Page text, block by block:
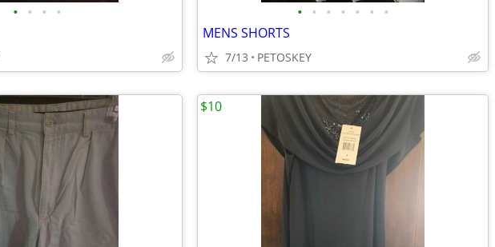
• • • • • • • • • • •
MENS SHORTS
7/13 PETOSKEY
$10